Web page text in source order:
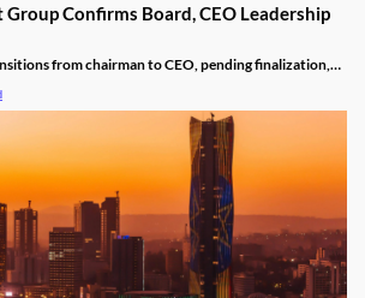
Confirms Board, CEO Leadership
from chairman to CEO, pending finalization,